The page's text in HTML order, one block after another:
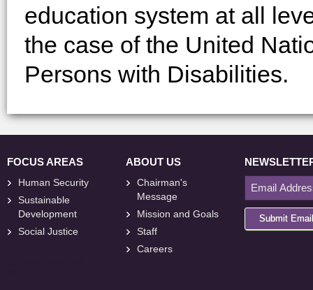
education system at all
the case of the United
Persons with Disabilities.
FOCUS AREAS
Human Security
Sustainable
Development
Social Justice
ABOUT US
Chairman's
Message
Mission and Goals
Staff
Careers
Submit Email